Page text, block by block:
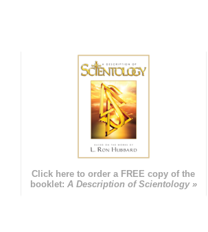
Click here to order a FREE copy of the
booklet: A Description of Scientology »